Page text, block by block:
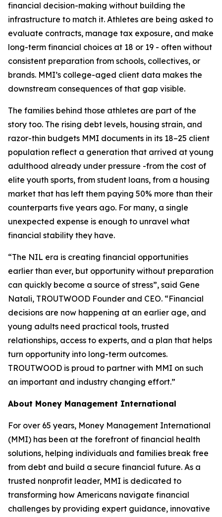
financial decision-making without building the
infrastructure to match it. Athletes are being asked to
evaluate contracts, manage tax exposure, and make
long-term financial choices at 18 or 19 - often without
consistent preparation from schools, collectives, or
brands. MMI’s college-aged client data makes the
downstream consequences of that gap visible.
The families behind those athletes are part of the
story too. The rising debt levels, housing strain, and
razor-thin budgets MMI documents in its 18–25 client
population reflect a generation that arrived at young
adulthood already under pressure -from the cost of
elite youth sports, from student loans, from a housing
market that has left them paying 50% more than their
counterparts five years ago. For many, a single
unexpected expense is enough to unravel what
financial stability they have.
“The NIL era is creating financial opportunities
earlier than ever, but opportunity without preparation
can quickly become a source of stress”, said Gene
Natali, TROUTWOOD Founder and CEO. “Financial
decisions are now happening at an earlier age, and
young adults need practical tools, trusted
relationships, access to experts, and a plan that helps
turn opportunity into long-term outcomes.
TROUTWOOD is proud to partner with MMI on such
an important and industry changing effort.”
About Money Management International
For over 65 years, Money Management International
(MMI) has been at the forefront of financial health
solutions, helping individuals and families break free
from debt and build a secure financial future. As a
trusted nonprofit leader, MMI is dedicated to
transforming how Americans navigate financial
challenges by providing expert guidance, innovative